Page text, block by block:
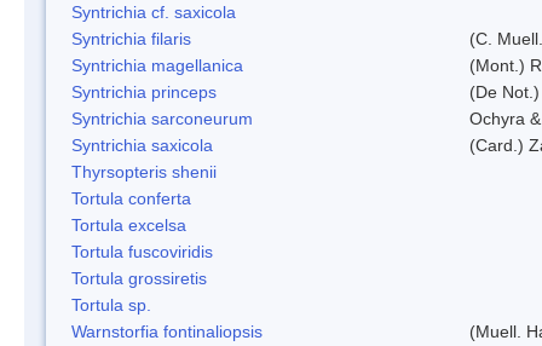
Syntrichia cf. saxicola
Syntrichia filaris
(C.
Syntrichia magellanica
(Mont.)
Syntrichia princeps
(De
Syntrichia sarconeurum
Ochyra
Syntrichia saxicola
(Card.)
Thyrsopteris shenii
Tortula conferta
Tortula excelsa
Tortula fuscoviridis
Tortula grossiretis
Tortula sp.
Warnstorfia fontinaliopsis
(Muell.